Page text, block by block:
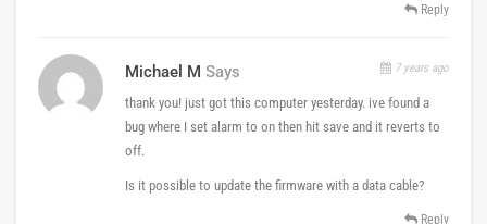
Reply
Michael M Says 7 years ago
thank you! just got this computer yesterday. ive found a
bug where I set alarm to on then hit save and it reverts to
off.
Is it possible to update the firmware with a data cable?
Reply